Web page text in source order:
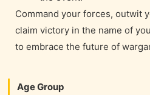
Command your forces, outwit
claim victory in the name of
to embrace the future of
Age Group